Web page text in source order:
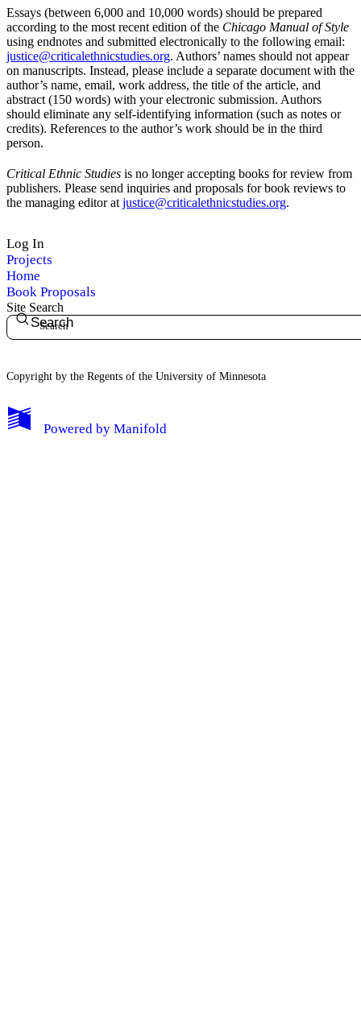
Essays (between 6,000 and 10,000 words) should be prepared
according to the most recent edition of the Chicago Manual of Style
using endnotes and submitted electronically to the following email:
justice@criticalethnicstudies.org. Authors’ names should not appear
on manuscripts. Instead, please include a separate document with the
author’s name, email, work address, the title of the article, and
abstract (150 words) with your electronic submission. Authors
should eliminate any self-identifying information (such as notes or
credits). References to the author’s work should be in the third
person.
Critical Ethnic Studies is no longer accepting books for review from
publishers. Please send inquiries and proposals for book reviews to
the managing editor at justice@criticalethnicstudies.org.
Log In
Projects
Home
Book Proposals
Site Search
Search
Copyright by the Regents of the University of Minnesota
Powered by Manifold